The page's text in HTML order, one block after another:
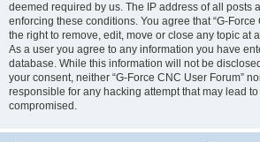
deemed required by us. The IP address of all posts
enforcing these conditions. You agree that “G-Force
the right to remove, edit, move or close any topic at
As a user you agree to any information you have
database. While this information will not be
your consent, neither “G-Force CNC User Forum”
responsible for any hacking attempt that may lead
compromised.